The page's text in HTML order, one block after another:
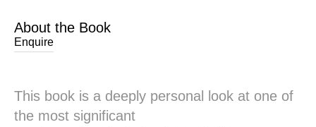
About the Book
Enquire
This book is a deeply personal look at one of
the most significant